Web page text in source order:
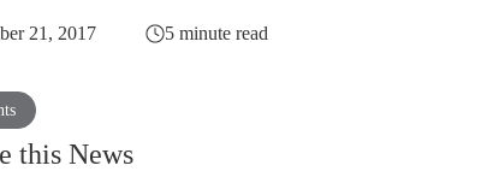
21, 2017 5 minute read
this News